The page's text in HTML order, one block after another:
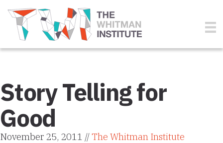
Story Telling for
Good
November 25, 2011 //The Whitman Institute